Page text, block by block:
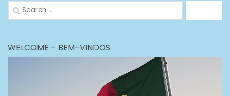
Search
for:
WELCOME – BEM-VINDOS